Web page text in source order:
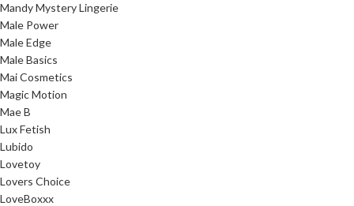
Mandy Mystery Lingerie
Male Power
Male Edge
Male Basics
Mai Cosmetics
Magic Motion
Mae B
Lux Fetish
Lubido
Lovetoy
Lovers Choice
LoveBoxxx